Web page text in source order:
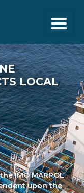
LOCAL
IMO MARPOL
upon the